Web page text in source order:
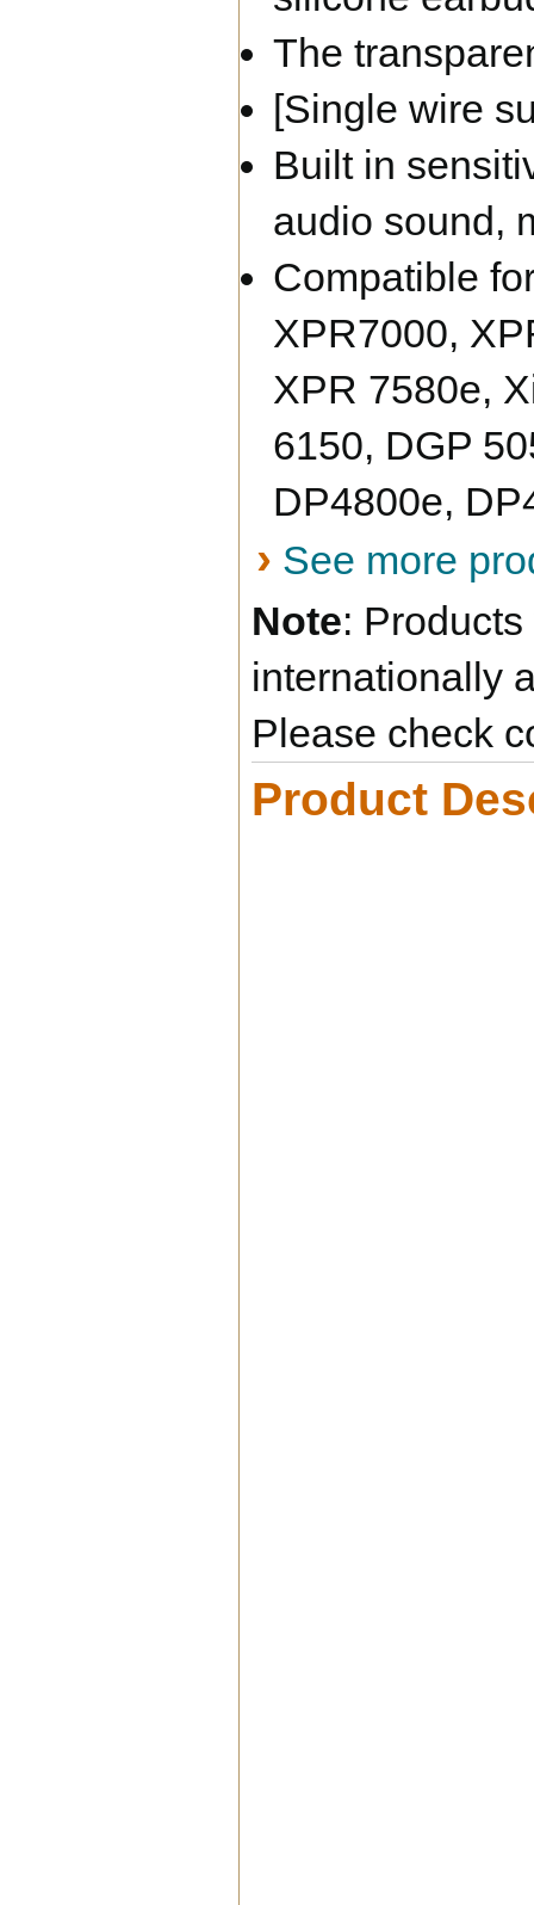
The
[Single wire
Built in
audio sound,
Compatible
XPR7000,
XPR 7580e,
6150, DGP
DP4800e,
› See more
Note:
internationally
Please check
Product